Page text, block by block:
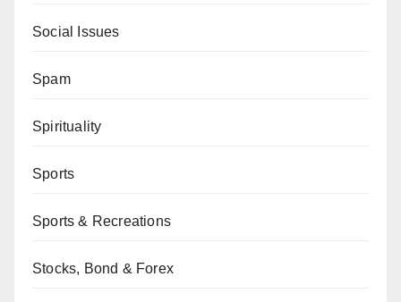
Social Issues
Spam
Spirituality
Sports
Sports & Recreations
Stocks, Bond & Forex